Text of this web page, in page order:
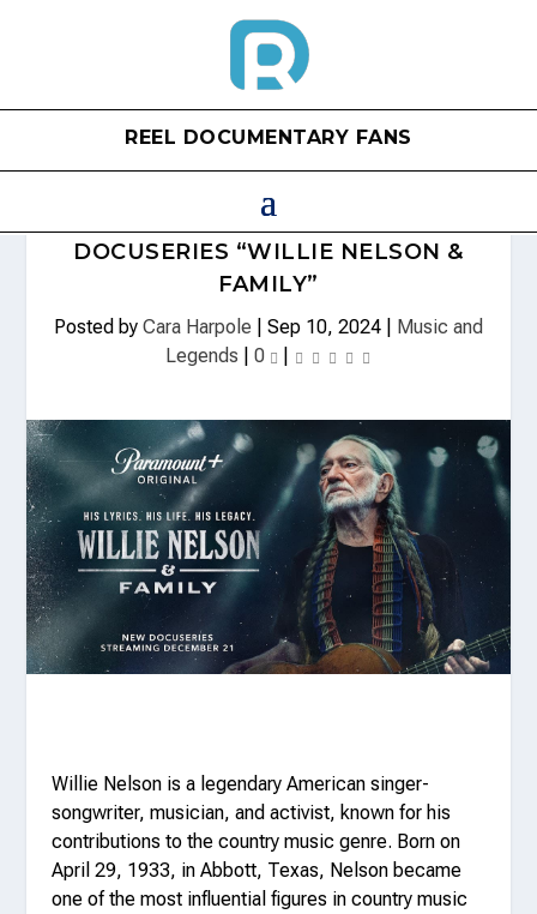
REEL DOCUMENTARY FANS
WILLIE NELSON UPCOMING
DOCUSERIES “WILLIE NELSON &
FAMILY”
Posted by Cara Harpole Sep 10, 2024
Music and
Legends
0
Willie Nelson is a legendary American singer-
songwriter, musician, and activist, known for his
contributions to the country music genre. Born on
April 29, 1933, in Abbott, Texas, Nelson became
one of the most influential figures in country music